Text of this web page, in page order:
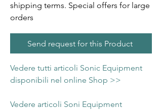
shipping terms. Special offers for large
orders
Send request for this Product
Vedere tutti articoli Sonic Equipment
disponibili nel online Shop >>
Vedere articoli Soni Equipment